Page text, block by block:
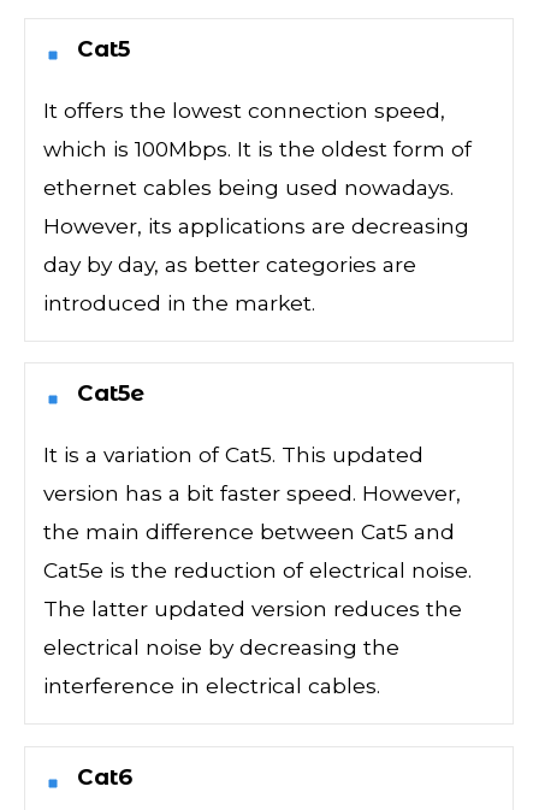
Cat5
It offers the lowest connection speed,
which is 100Mbps. It is the oldest form of
ethernet cables being used nowadays.
However, its applications are decreasing
day by day, as better categories are
introduced in the market.
Cat5e
It is a variation of Cat5. This updated
version has a bit faster speed. However,
the main difference between Cat5 and
Cat5e is the reduction of electrical noise.
The latter updated version reduces the
electrical noise by decreasing the
interference in electrical cables.
Cat6